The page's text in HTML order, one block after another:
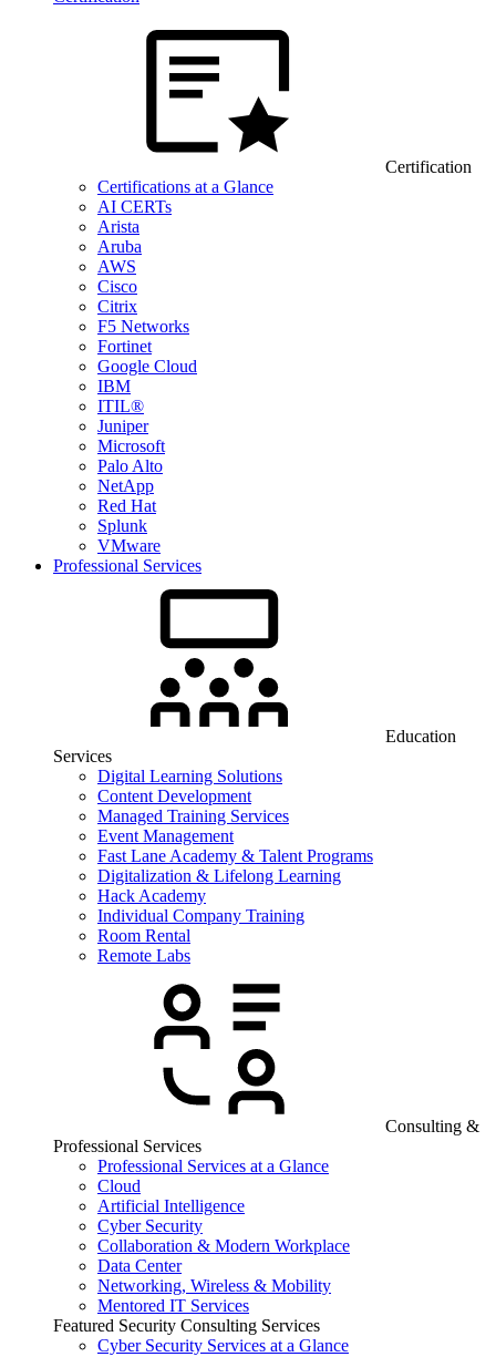
Certification
Certifications at a Glance
AI CERTs
Arista
Aruba
AWS
Cisco
Citrix
F5 Networks
Fortinet
Google Cloud
IBM
ITIL®
Juniper
Microsoft
Palo Alto
NetApp
Red Hat
Splunk
VMware
Professional Services
Education
Services
Digital Learning Solutions
Content Development
Managed Training Services
Event Management
Fast Lane Academy & Talent Programs
Digitalization & Lifelong Learning
Hack Academy
Individual Company Training
Room Rental
Remote Labs
Consulting &
Professional Services
Professional Services at a Glance
Cloud
Artificial Intelligence
Cyber Security
Collaboration & Modern Workplace
Data Center
Networking, Wireless & Mobility
Mentored IT Services
Featured Security Consulting Services
Cyber Security Services at a Glance